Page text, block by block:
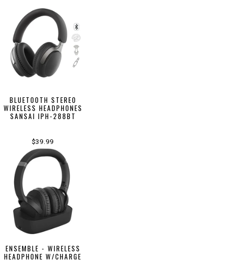
BLUETOOTH STEREO
WIRELESS HEADPHONES
SANSAI IPH-288BT
$39.99
ENSEMBLE - WIRELESS
HEADPHONE W/CHARGE